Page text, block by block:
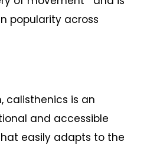
popularity across
calisthenics is an
and accessible
easily adapts to the